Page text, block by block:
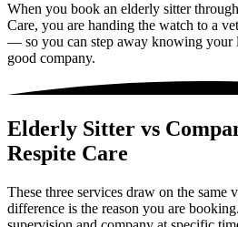
When you book an elderly sitter
Care, you are handing the watch to a
— so you can step away knowing your
good company.
Elderly Sitter vs
Respite Care
These three services draw on the same
difference is the reason you are